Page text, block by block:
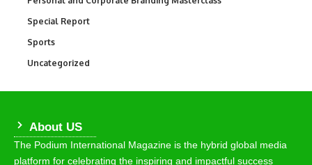
Special Report
Sports
Uncategorized
About US
The Podium International Magazine is the hybrid global media
platform for celebrating the inspiring and impactful success